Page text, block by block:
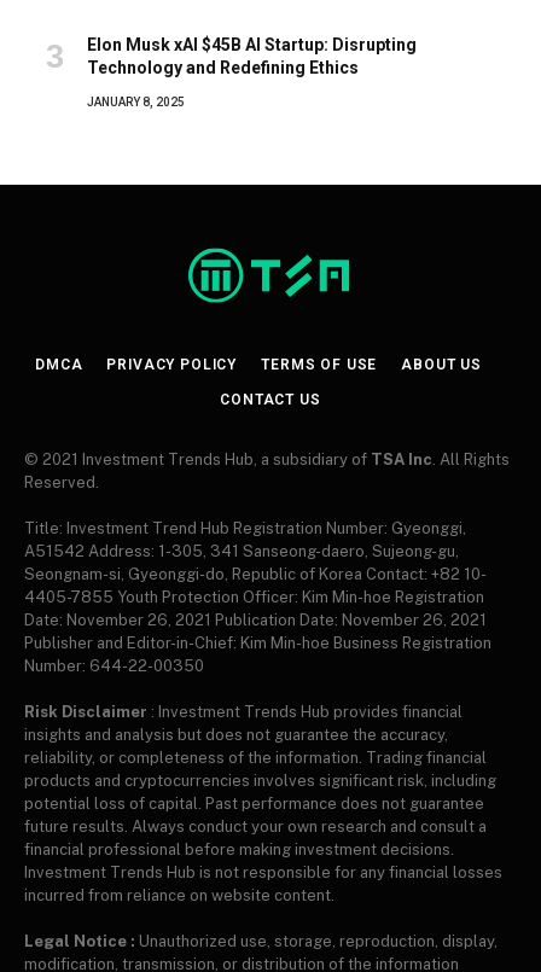
Elon Musk xAI $45B AI Startup: Disrupting
Technology and Redefining Ethics
JANUARY 8, 2025
DMCA PRIVACY POLICY TERMS OF USE ABOUT US
CONTACT US
© 2021 Investment Trends Hub, a subsidiary of TSA Inc . All Rights
Reserved.
Title: Investment Trend Hub Registration Number: Gyeonggi,
A51542 Address: 1-305, 341 Sanseong-daero, Sujeong-gu,
Seongnam-si, Gyeonggi-do, Republic of Korea Contact: +82 10-
4405-7855 Youth Protection Officer: Kim Min-hoe Registration
Date: November 26, 2021 Publication Date: November 26, 2021
Publisher and Editor-in-Chief: Kim Min-hoe Business Registration
Number: 644-22-00350
Risk Disclaimer : Investment Trends Hub provides financial
insights and analysis but does not guarantee the accuracy,
reliability, or completeness of the information. Trading financial
products and cryptocurrencies involves significant risk, including
potential loss of capital. Past performance does not guarantee
future results. Always conduct your own research and consult a
financial professional before making investment decisions.
Investment Trends Hub is not responsible for any financial losses
incurred from reliance on website content.
Legal Notice : Unauthorized use, storage, reproduction, display,
modification, transmission, or distribution of the information